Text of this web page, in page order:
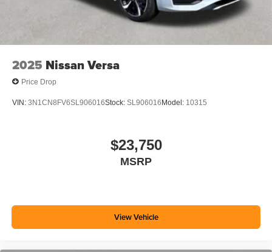
2025 Nissan Versa
Price Drop
VIN: 3N1CN8FV6SL906016Stock: SL906016 Model: 10315
$23,750
MSRP
View Vehicle